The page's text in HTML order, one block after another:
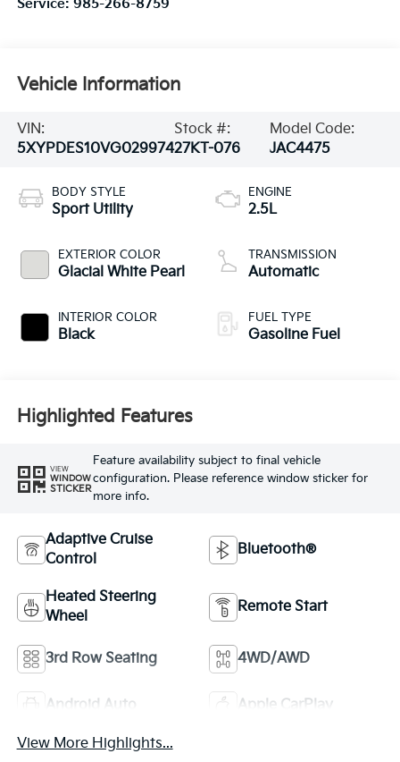
Service: 985-266-8759
Vehicle Information
VIN:
5XYPDES10VG029974
Stock #:
27KT-076
Model Code:
JAC4475
BODY STYLE
Sport Utility
EXTERIOR COLOR
Glacial White Pearl
INTERIOR COLOR
Black
ENGINE
2.5L
TRANSMISSION
Automatic
FUEL TYPE
Gasoline Fuel
Highlighted Features
VIEW
WINDOW
STICKER
Feature availability subject to final vehicle
configuration. Please reference window sticker for
more info.
Adaptive Cruise
Control
Bluetooth®
Heated Steering
Wheel
Remote Start
3rd Row Seating 4WD/AWD
Android Auto Apple CarPlay
View More Highlights...